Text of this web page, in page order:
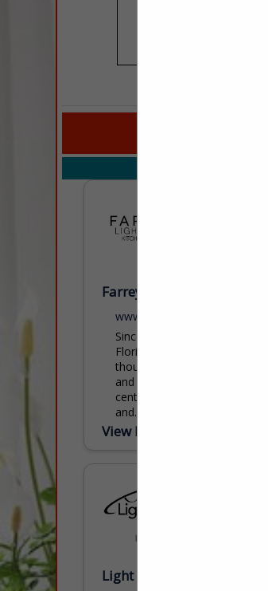
Farrey's Lighting, Bath &
www.farreys.com
Since 1924, Farrey’s has been
Florida’s premier destination
thoughtfully curated lighting,
and decorative hardware
century-long legacy rooted in
and...
View More...
Light Source Lighting /